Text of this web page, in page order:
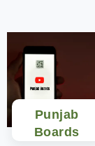
Punjab
Boards